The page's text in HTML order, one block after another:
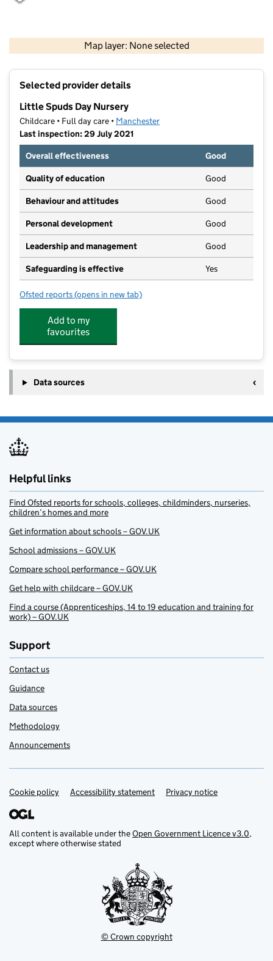
Map layer: None selected
Contains OS data © Crown copyright and database rights 2026
Selected provider details
Little Spuds Day Nursery
Childcare • Full day care • Manchester
Last inspection: 29 July 2021
Overall effectiveness
Good
Quality of education Good
Behaviour and attitudes Good
Personal development Good
Leadership and management Good
Safeguarding is effective Yes
Ofsted reports for Little Spuds Day Nursery
(opens in new tab)
Add to my
favourites
Data sources
Helpful links
Find Ofsted reports for schools, colleges, childminders, nurseries,
children’s homes and more
Get information about schools – GOV.UK
School admissions – GOV.UK
Compare school performance – GOV.UK
Get help with childcare – GOV.UK
Find a course (Apprenticeships, 14 to 19 education and training for
work) – GOV.UK
Support
Contact us
Guidance
Data sources
Methodology
Announcements
Support links
Cookie policy Accessibility statement Privacy notice
All content is available under theOpen Government Licence v3.0,
except where otherwise stated
© Crown copyright